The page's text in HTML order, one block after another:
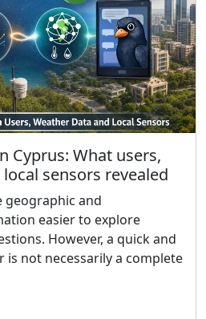
Cyprus: What users,
sensors revealed
geographic and
easier to explore
However, a quick and
is not necessarily a complete